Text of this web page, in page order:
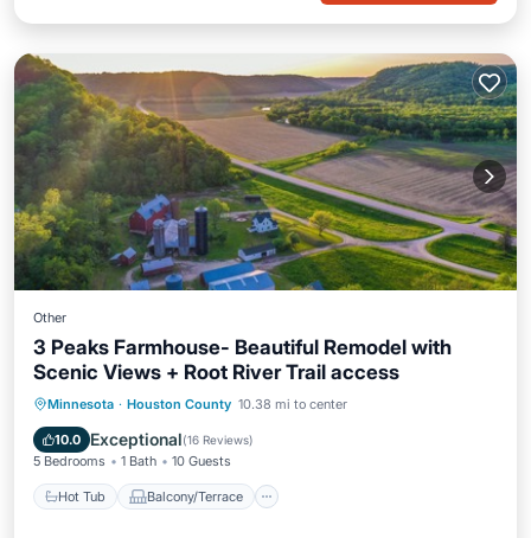
Other
3 Peaks Farmhouse- Beautiful Remodel with
Scenic Views + Root River Trail access
Minnesota · Houston County 10.38 mi to center
10.0 Exceptional(16 Reviews)
5 Bedrooms 1 Bath 10 Guests
Hot Tub Balcony/Terrace
Hot Tub Balcony/Terrace
Child Friendly